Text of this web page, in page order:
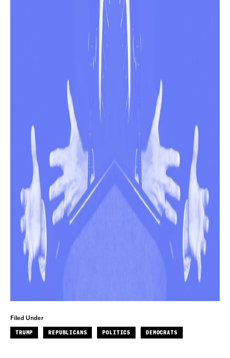
Filed Under
TRUMP REPUBLICANS POLITICS DEMOCRATS